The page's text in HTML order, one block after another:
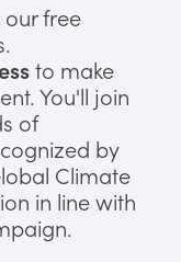
free
to make
You'll join
of
by
Climate
in line with